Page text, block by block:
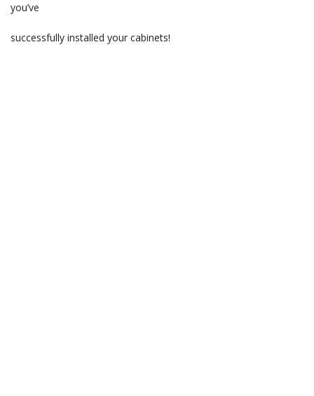
you’ve
successfully installed your cabinets!